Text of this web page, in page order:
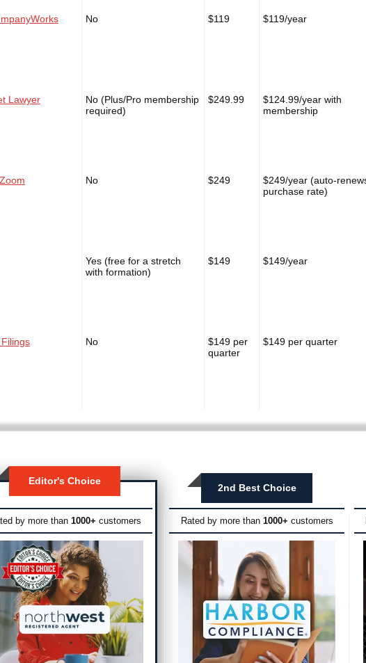
No $119 $119/year
Lawyer
No (Plus/Pro membership
required)
$249.99
$124.99/year with
membership
No $249
$249/year (auto-
purchase rate)
Yes (free for a stretch
with formation)
$149 $149/year
No
$149 per
quarter
$149 per quarter
Editor's Choice
by more than 1000+ customers
2nd Best Choice
Rated by more than 1000+ customers